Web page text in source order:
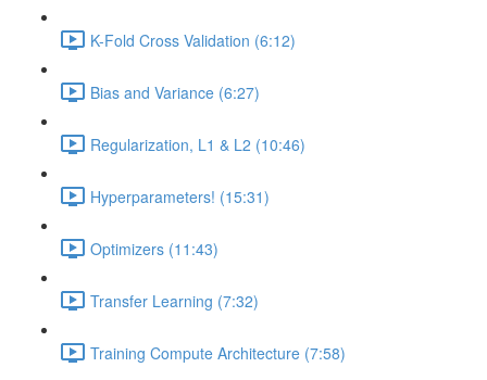
K-Fold Cross Validation (6:12)
Bias and Variance (6:27)
Regularization, L1 & L2 (10:46)
Hyperparameters! (15:31)
Optimizers (11:43)
Transfer Learning (7:32)
Training Compute Architecture (7:58)